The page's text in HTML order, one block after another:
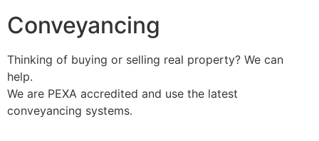
Conveyancing
Thinking of buying or selling real property? We can
help.
We are PEXA accredited and use the latest
conveyancing systems.